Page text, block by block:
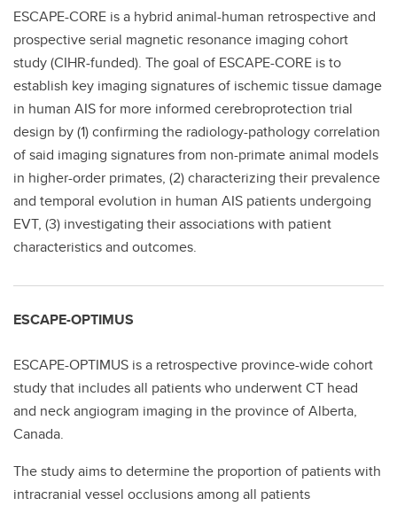
ESCAPE-CORE is a hybrid animal-human retrospective and
prospective serial magnetic resonance imaging cohort
study (CIHR-funded). The goal of ESCAPE-CORE is to
establish key imaging signatures of ischemic tissue damage
in human AIS for more informed cerebroprotection trial
design by (1) confirming the radiology-pathology correlation
of said imaging signatures from non-primate animal models
in higher-order primates, (2) characterizing their prevalence
and temporal evolution in human AIS patients undergoing
EVT, (3) investigating their associations with patient
characteristics and outcomes.
ESCAPE-OPTIMUS
ESCAPE-OPTIMUS is a retrospective province-wide cohort
study that includes all patients who underwent CT head
and neck angiogram imaging in the province of Alberta,
Canada.
The study aims to determine the proportion of patients with
intracranial vessel occlusions among all patients